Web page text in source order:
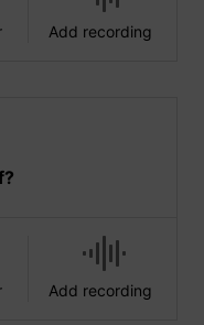
Add recording
Add recording